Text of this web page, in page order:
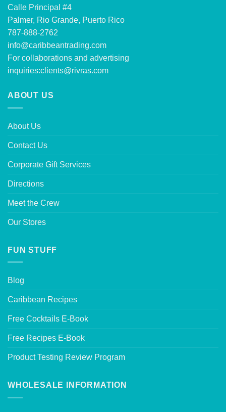
Calle Principal #4
Palmer, Rio Grande, Puerto Rico
787-888-2762
info@caribbeantrading.com
For collaborations and advertising
inquiries:clients@rivras.com
ABOUT US
About Us
Contact Us
Corporate Gift Services
Directions
Meet the Crew
Our Stores
FUN STUFF
Blog
Caribbean Recipes
Free Cocktails E-Book
Free Recipes E-Book
Product Testing Review Program
WHOLESALE INFORMATION